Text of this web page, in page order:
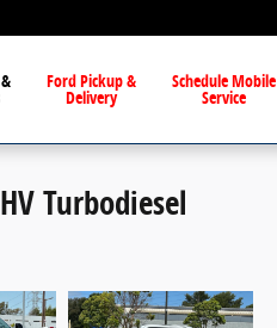
Ford Pickup &
Delivery
Schedule Mobile
Service
Turbodiesel